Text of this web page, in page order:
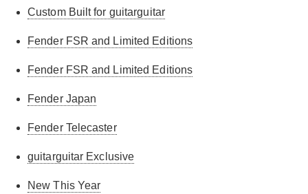
Custom Built for guitarguitar
Fender FSR and Limited Editions
Fender FSR and Limited Editions
Fender Japan
Fender Telecaster
guitarguitar Exclusive
New This Year